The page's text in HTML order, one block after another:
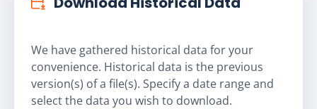
We have gathered historical data for your
convenience. Historical data is the previous
version(s) of a file(s). Specify a date range and
select the data you wish to download.